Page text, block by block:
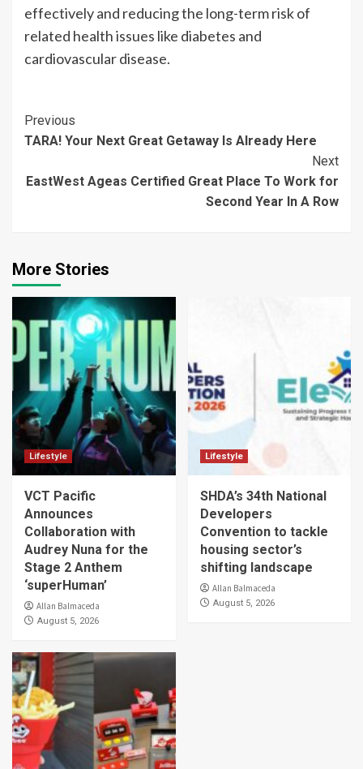
effectively and reducing the long-term risk of
related health issues like diabetes and
cardiovascular disease.
Continue
Reading
Previous
TARA! Your Next Great Getaway Is Already Here
Next
EastWest Ageas Certified Great Place To Work for
Second Year In A Row
More Stories
Lifestyle
VCT Pacific
Announces
Collaboration with
Audrey Nuna for the
Stage 2 Anthem
‘superHuman’
Allan Balmaceda
August 5, 2026
Lifestyle
SHDA’s 34th National
Developers
Convention to tackle
housing sector’s
shifting landscape
Allan Balmaceda
August 5, 2026